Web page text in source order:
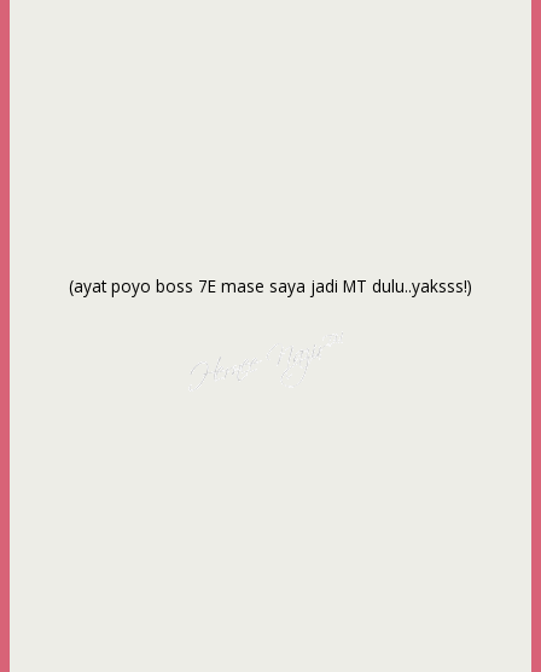
(ayat poyo boss 7E mase saya jadi MT dulu..yaksss!)